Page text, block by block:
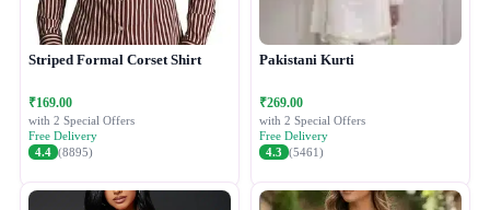
Striped Formal Corset Shirt
₹169.00
with 2 Special Offers
Free Delivery
4.4 (8895)
Pakistani Kurti
₹269.00
with 2 Special Offers
Free Delivery
4.3 (5461)